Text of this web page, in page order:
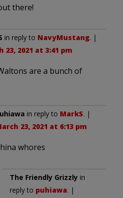
there!
in reply to NavyMustang. |
23, 2021 at 3:41 pm
are a bunch of
in reply to MarkS. |
23, 2021 at 6:13 pm
whores
The Friendly Grizzly in
reply to puhiawa. |